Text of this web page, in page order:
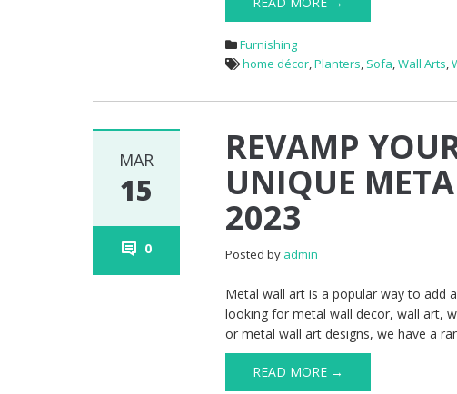
Furnishing
home décor,Planters, Sofa,Wall Arts,
MAR
15
0
REVAMP
UNIQUE
2023
Posted by admin
Metal wall art is a popular way to add
looking for metal wall decor, wall art,
or metal wall art designs, we have a
READ MORE →